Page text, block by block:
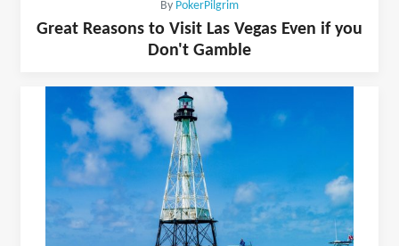
By PokerPilgrim
Great Reasons to Visit Las Vegas Even if you
Don't Gamble